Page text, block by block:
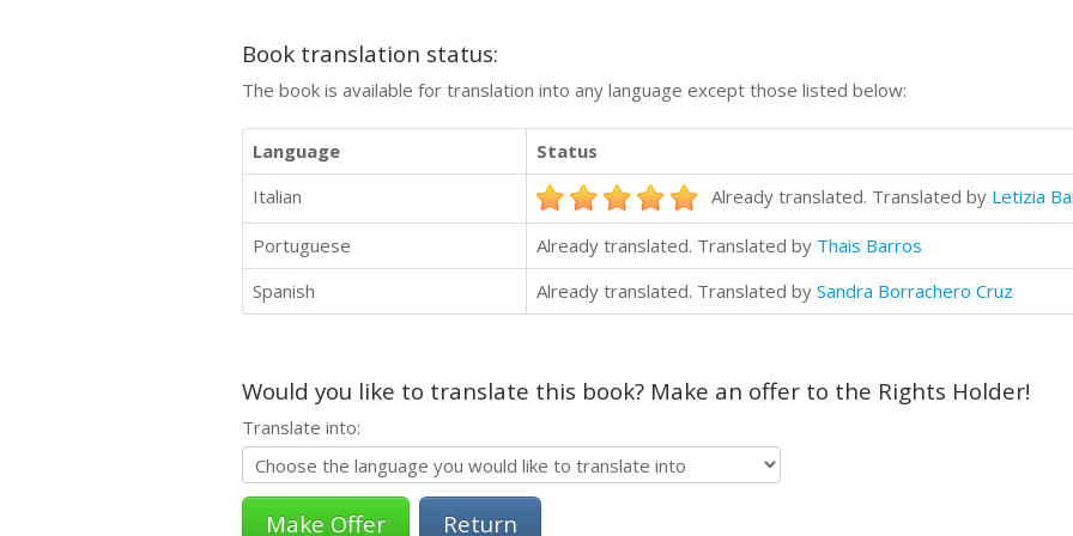
Book translation status:
The book is available for translation into any language except those listed below:
Language
Status
Italian
Already translated. Translated by Letizia
Portuguese Already translated. Translated by Thais Barros
Spanish
Already translated. Translated by Sandra Borrachero Cruz
Would you like to translate this book? Make an offer to the Rights Holder!
Translate into:
Return